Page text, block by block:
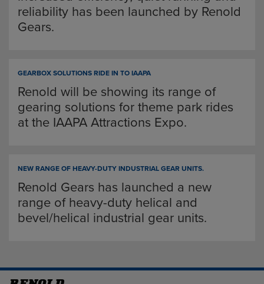
reliability has been launched by Renold
Gears.
GEARBOX SOLUTIONS RIDE IN TO IAAPA
Renold will be showing its range of
gearing solutions for theme park rides
at the IAAPA Attractions Expo.
NEW RANGE OF HEAVY-DUTY INDUSTRIAL GEAR UNITS.
Renold Gears has launched a new
range of heavy-duty helical and
bevel/helical industrial gear units.